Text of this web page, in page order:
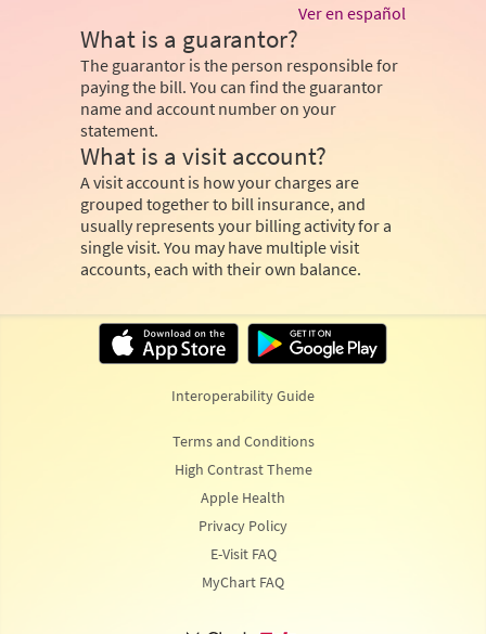
Ver en español
What is a guarantor?
The guarantor is the person responsible for
paying the bill. You can find the guarantor
name and account number on your
statement.
What is a visit account?
A visit account is how your charges are
grouped together to bill insurance, and
usually represents your billing activity for a
single visit. You may have multiple visit
accounts, each with their own balance.
Interoperability Guide
Terms and Conditions
High Contrast Theme
Apple Health
Privacy Policy
E-Visit FAQ
MyChart FAQ